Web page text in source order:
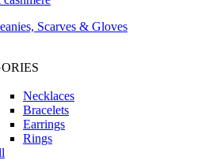
Scarves & Gloves
Necklaces
Bracelets
Earrings
Rings